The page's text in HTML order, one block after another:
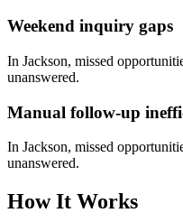
Weekend inquiry gaps
In Jackson, missed
unanswered.
Manual follow-up
In Jackson, missed
unanswered.
How It Works